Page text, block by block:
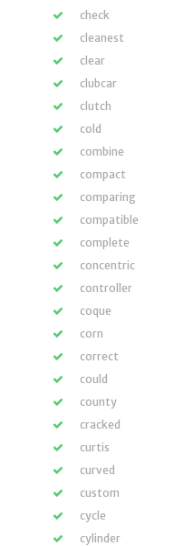
check
cleanest
clear
clubcar
clutch
cold
combine
compact
comparing
compatible
complete
concentric
controller
coque
corn
correct
could
county
cracked
curtis
curved
custom
cycle
cylinder